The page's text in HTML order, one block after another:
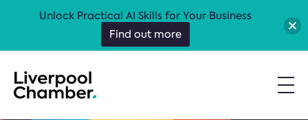
Unlock Practical AI Skills for Your Business
Find out more